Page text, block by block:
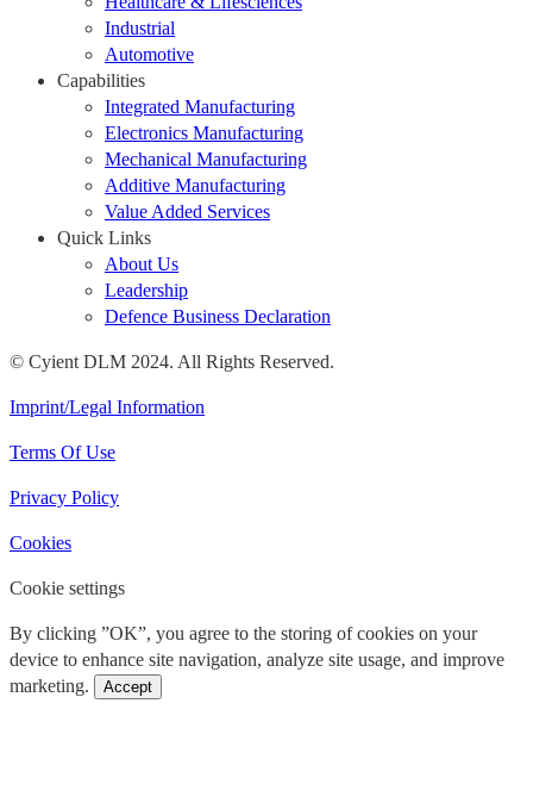
Industrial
Automotive
Capabilities
Integrated Manufacturing
Electronics Manufacturing
Mechanical Manufacturing
Additive Manufacturing
Value Added Services
Quick Links
About Us
Leadership
Defence Business Declaration
© Cyient DLM 2024. All Rights Reserved.
Imprint/Legal Information
Terms Of Use
Privacy Policy
Cookies
Cookie settings
By clicking ”OK”, you agree to the storing of cookies on your
device to enhance site navigation, analyze site usage, and improve
marketing.
Accept